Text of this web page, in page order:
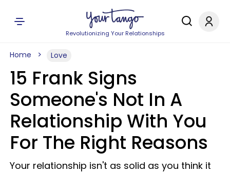
Revolutionizing Your Relationships
Home Love
15 Frank Signs
Someone's Not In A
Relationship With You
For The Right Reasons
Your relationship isn't as solid as you think it